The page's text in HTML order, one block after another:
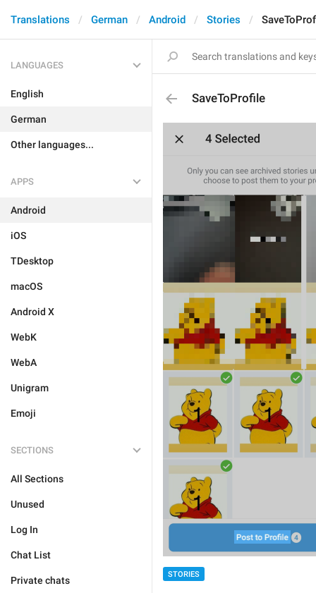
Translations German Android Stories
LANGUAGES
English
German
Other languages...
APPS
Android
iOS
TDesktop
macOS
Android X
WebK
WebA
Unigram
Emoji
SECTIONS
All Sections
Unused
Log In
Chat List
Private chats
SaveToProfile
STORIES